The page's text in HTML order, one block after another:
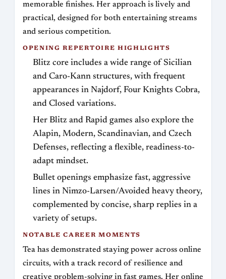
memorable finishes. Her approach is lively and
practical, designed for both entertaining streams
and serious competition.
OPENING REPERTOIRE HIGHLIGHTS
Blitz core includes a wide range of Sicilian
and Caro-Kann structures, with frequent
appearances in Najdorf, Four Knights Cobra,
and Closed variations.
Her Blitz and Rapid games also explore the
Alapin, Modern, Scandinavian, and Czech
Defenses, reflecting a flexible, readiness-to-
adapt mindset.
Bullet openings emphasize fast, aggressive
lines in Nimzo-Larsen/Avoided heavy theory,
complemented by concise, sharp replies in a
variety of setups.
NOTABLE CAREER MOMENTS
Tea has demonstrated staying power across online
circuits, with a track record of resilience and
creative problem-solving in fast games. Her online